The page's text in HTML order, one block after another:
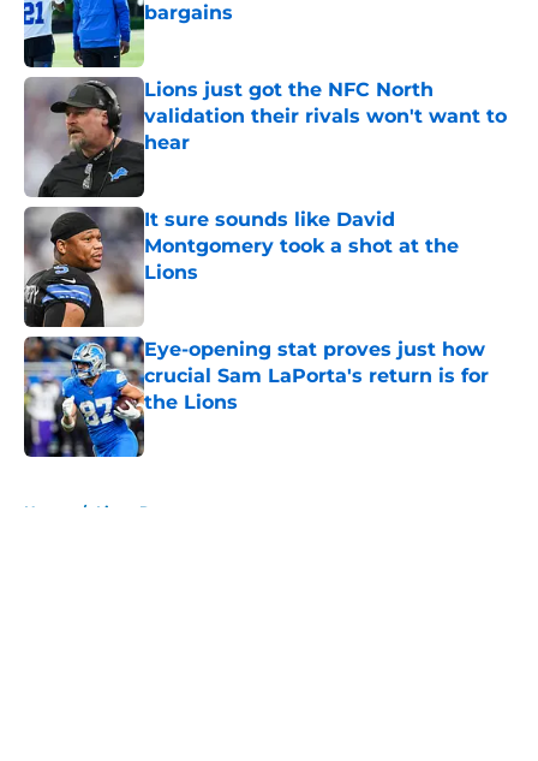
bargains
Published by on Invalid Date
Lions just got the NFC North
validation their rivals won't want to
hear
It sure sounds like David
Montgomery took a shot at the
Lions
Published by on Invalid Date
Eye-opening stat proves just how
crucial Sam LaPorta's return is for
the Lions
Published by on Invalid Date
Home / Lions Rumors